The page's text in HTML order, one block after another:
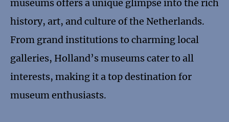
museums offers a unique glimpse into the rich
history, art, and culture of the Netherlands.
From grand institutions to charming local
galleries, Holland’s museums cater to all
interests, making it a top destination for
museum enthusiasts.